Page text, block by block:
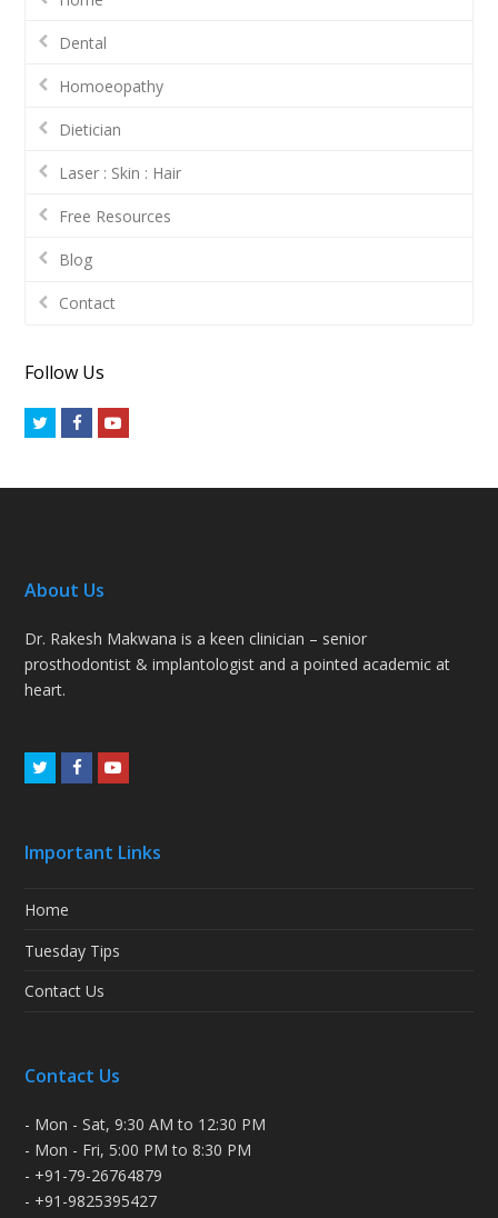
Dental
Homoeopathy
Dietician
Laser : Skin : Hair
Free Resources
Blog
Contact
Follow Us
TwitterFacebookYoutube
About Us
Dr. Rakesh Makwana is a keen clinician – senior
prosthodontist & implantologist and a pointed academic at
heart.
TwitterFacebookYoutube
Important Links
Home
Tuesday Tips
Contact Us
Contact Us
- Mon - Sat, 9:30 AM to 12:30 PM
- Mon - Fri, 5:00 PM to 8:30 PM
- +91-79-26764879
- +91-9825395427